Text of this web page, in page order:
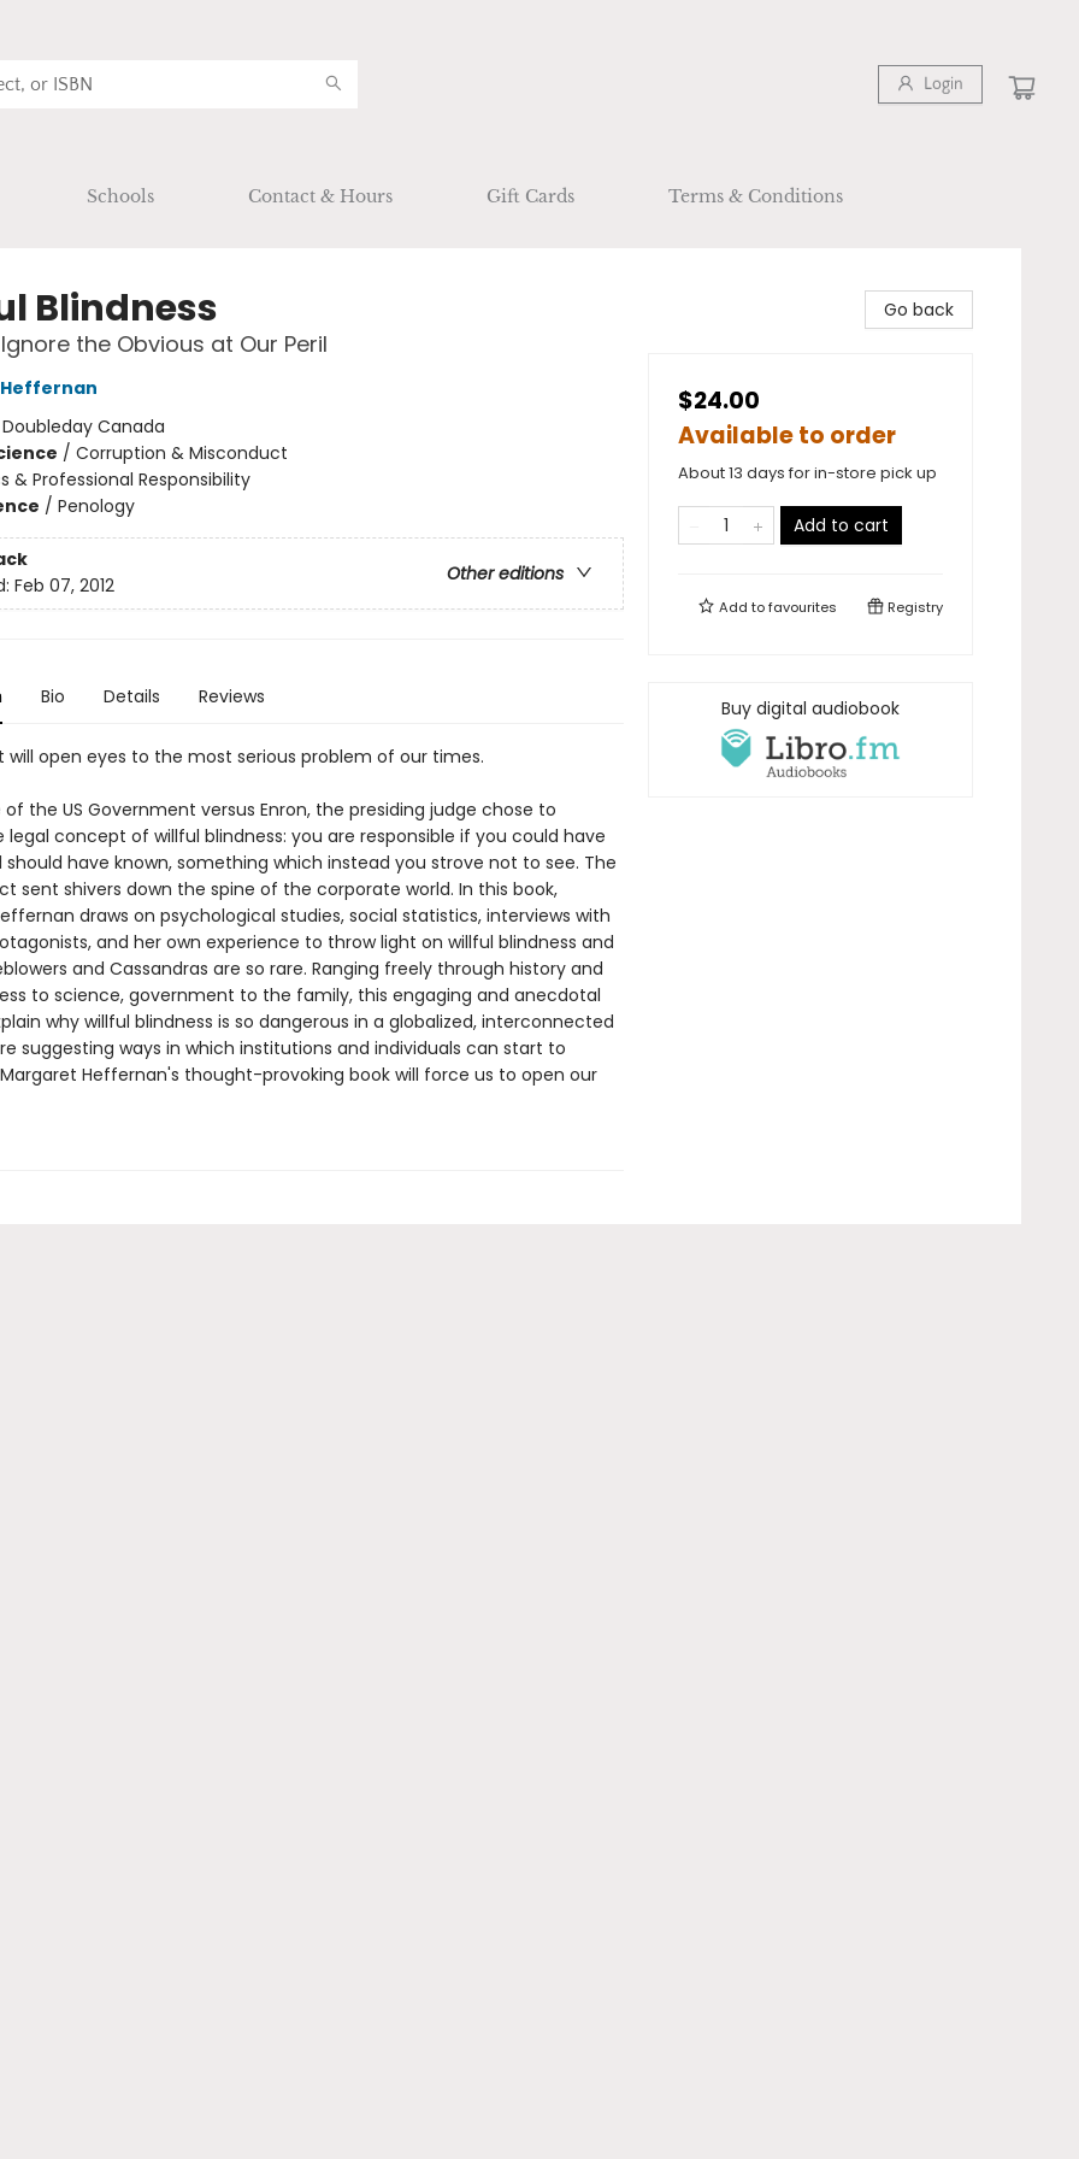
Login
Schools Contact & Hours Gift Cards Terms & Conditions
Blindness
the Obvious at Our Peril
Doubleday Canada
/ Corruption & Misconduct
& Professional Responsibility
/ Penology
Other editions
Feb 07, 2012
Bio Details Reviews
will open eyes to the most serious problem of our times.
the US Government versus Enron, the presiding judge chose to
legal concept of willful blindness: you are responsible if you could have
should have known, something which instead you strove not to see. The
sent shivers down the spine of the corporate world. In this book,
draws on psychological studies, social statistics, interviews with
and her own experience to throw light on willful blindness and
and Cassandras are so rare. Ranging freely through history and
to science, government to the family, this engaging and anecdotal
why willful blindness is so dangerous in a globalized, interconnected
suggesting ways in which institutions and individuals can start to
Heffernan's thought-provoking book will force us to open our
Go back
$24.00
Available to order
About 13 days for in-store pick up
Add to cart
Add tofavourites Registry
Buy digital audiobook